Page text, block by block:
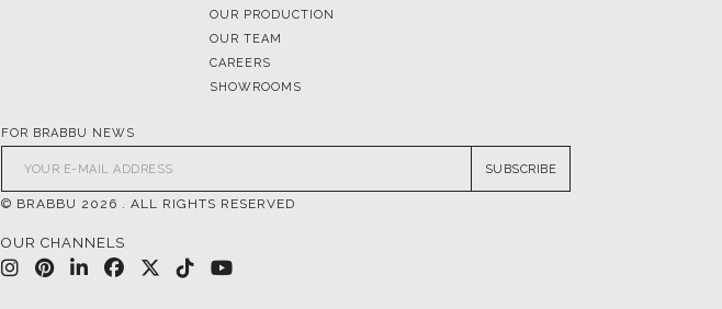
OUR PRODUCTION
OUR TEAM
CAREERS
SHOWROOMS
FOR BRABBU NEWS
SUBSCRIBE
© BRABBU 2026 . ALL RIGHTS RESERVED
OUR CHANNELS